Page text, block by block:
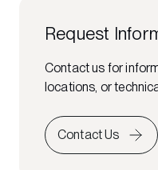
Request
Contact us for
locations, or
Contact Us